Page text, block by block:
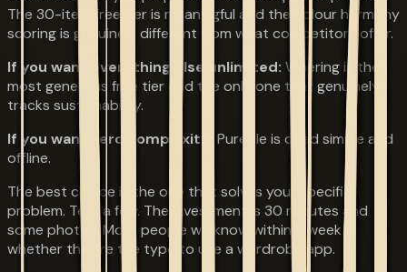
The 30-item free tier is meaningful and the colour harmony
scoring is genuinely different from what competitors offer.
If you want everything else unlimited: Whering is the
most generous free tier and the only one that genuinely
tracks sustainability.
If you want zero complexity:
Pureple is dead simple and
offline.
The best choice is the one that solves your specific
problem. Test a few. The investment is 30 minutes and
some photos. Most people will know within a week
whether they're the type to use a wardrobe app.